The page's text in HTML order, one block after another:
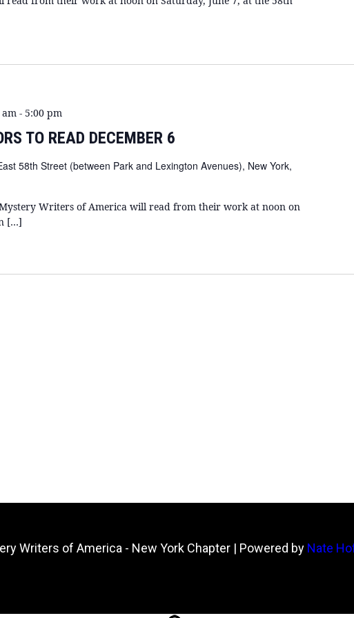
TO READ DECEMBER 6
am- 5:00 pm
58th Street (between Park and Lexington Avenues), New York,
Writers of America will read from their work at noon on
[…]
Writers of America - New York Chapter| Powered by Nate